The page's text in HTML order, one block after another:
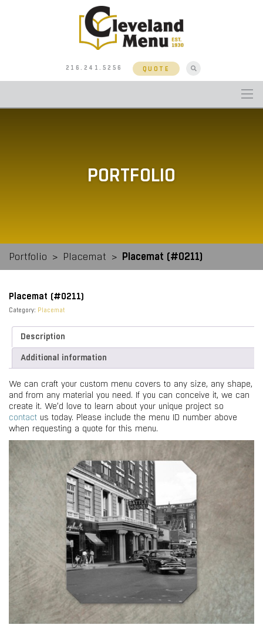
216.241.5256 QUOTE
PORTFOLIO
Portfolio > Placemat > Placemat (#0211)
Placemat (#0211)
Category: Placemat
Description
Additional information
We can craft your custom menu covers to any size, any shape,
and from any material you need. If you can conceive it, we can
create it. We’d love to learn about your unique project so
contact us today. Please include the menu ID number above
when requesting a quote for this menu.